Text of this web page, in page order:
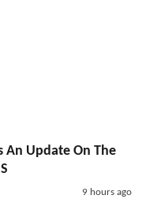
An Update On The
9 hours ago